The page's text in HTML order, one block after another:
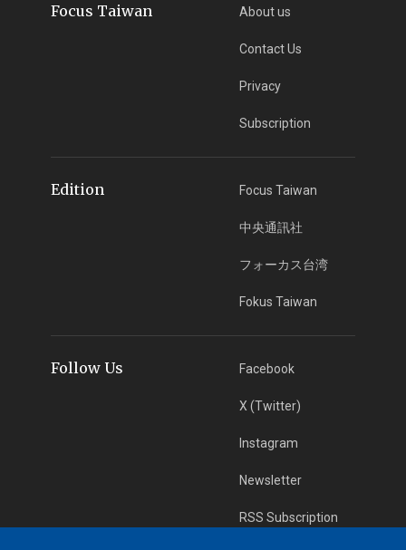
Focus Taiwan About us
Contact Us
Privacy
Subscription
Edition Focus Taiwan
中央通訊社
フォーカス台湾
Fokus Taiwan
Follow Us Facebook
X (Twitter)
Instagram
Newsletter
RSS Subscription